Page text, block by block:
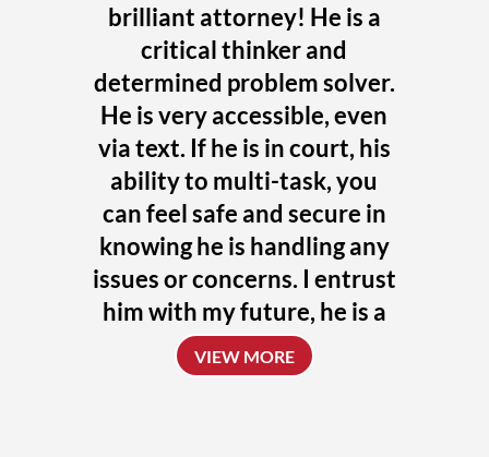
brilliant attorney! He is a
critical thinker and
determined problem solver.
He is very accessible, even
via text. If he is in court, his
ability to multi-task, you
can feel safe and secure in
knowing he is handling any
issues or concerns. I entrust
him with my future, he is a
uniquely talented attorney
who always challenges
VIEW MORE